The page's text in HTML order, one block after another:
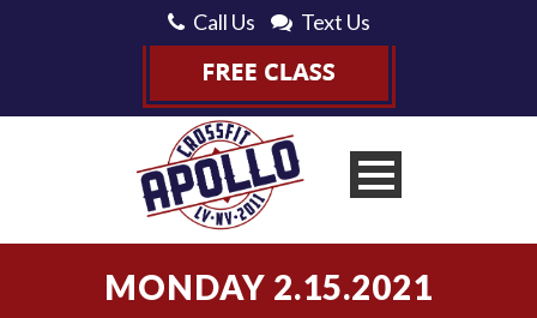
Call Us Text Us
MONDAY 2.15.2021